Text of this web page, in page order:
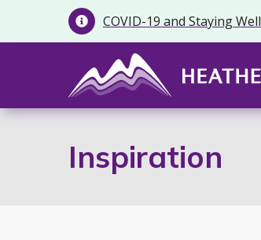
 COVID-19 and Staying Well
Inspiration